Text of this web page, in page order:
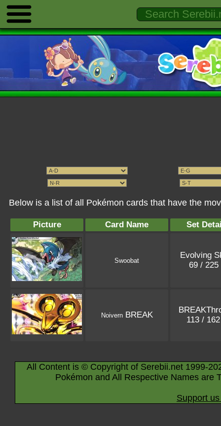
Below is a list of all Pokémon cards that have the
Picture Card Name Set
Swoobat
Evolving
69 / 225
NoivernBREAK
113 /
All Content is © Copyright of Serebii.net 1999-
Pokémon and All Respective Names are
Support